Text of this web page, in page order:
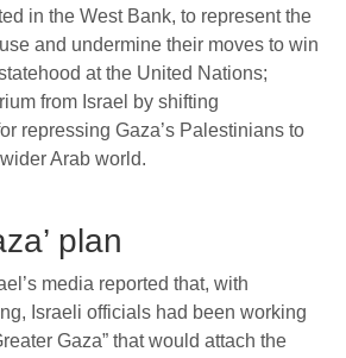
in the West Bank, to represent the
and undermine their moves to win
at the United Nations;
from Israel by shifting
repressing Gaza’s Palestinians to
Arab world.
plan
media reported that, with
Israeli officials had been working
Gaza” that would attach the